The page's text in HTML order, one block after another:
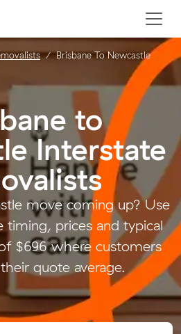
to
Interstate
move coming up? Use
timing, prices and typical
$696 where customers
quote average.
Brisbane To Newcastle